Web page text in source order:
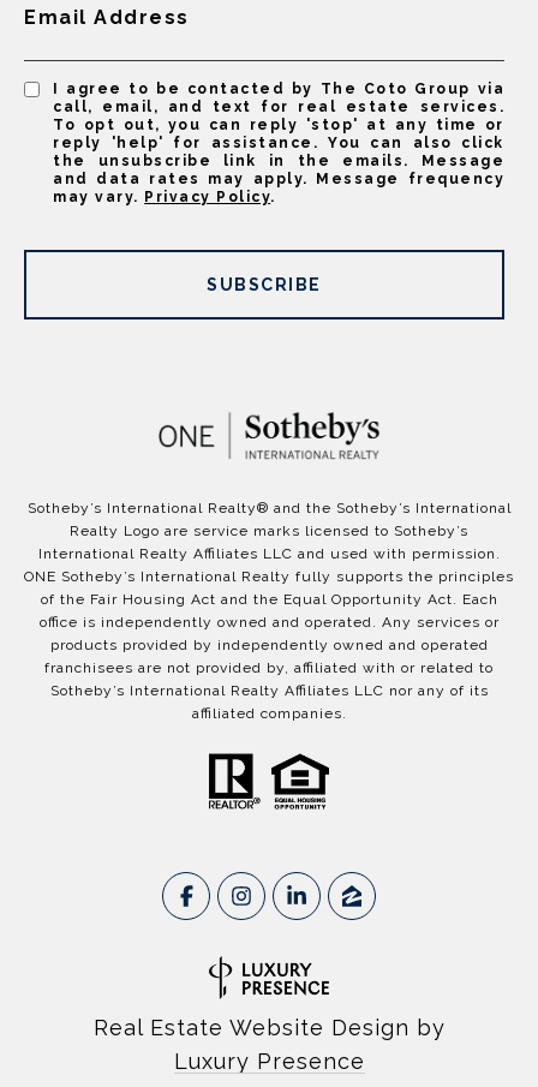
Email Address
I agree to be contacted by The Coto Group via
call, email, and text for real estate services.
To opt out, you can reply 'stop' at any time or
reply 'help' for assistance. You can also click
the unsubscribe link in the emails. Message
and data rates may apply. Message frequency
may vary. Privacy Policy.
SUBSCRIBE
​​​​​Sotheby’s International Realty®️ and the Sotheby’s International
Realty Logo are service marks licensed to Sotheby’s
International Realty Affiliates LLC and used with permission.
ONE Sotheby’s International Realty fully supports the principles
of the Fair Housing Act and the Equal Opportunity Act. Each
office is independently owned and operated. Any services or
products provided by independently owned and operated
franchisees are not provided by, affiliated with or related to
Sotheby’s International Realty Affiliates LLC nor any of its
affiliated companies.
Real Estate Website Design by
Luxury Presence